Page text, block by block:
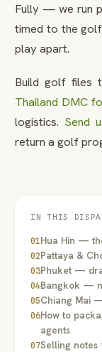
Fully — we run
timed to the
play apart.
Build golf files
Thailand DMC
logistics. Send
return a golf
IN THIS
01Hua Hin —
02Pattaya &
03Phuket —
04Bangkok —
05Chiang Mai
06How to
agents
07Selling